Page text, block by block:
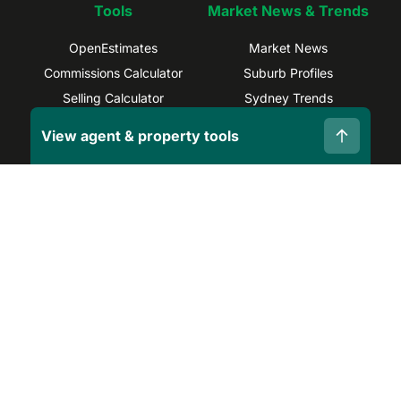
View agent & property tools
Tools
OpenEstimates
Commissions Calculator
Selling Calculator
Capital Gains Calculator
Market News & Trends
Market News
Suburb Profiles
Sydney Trends
Brisbane Trends
Melbourne Trends